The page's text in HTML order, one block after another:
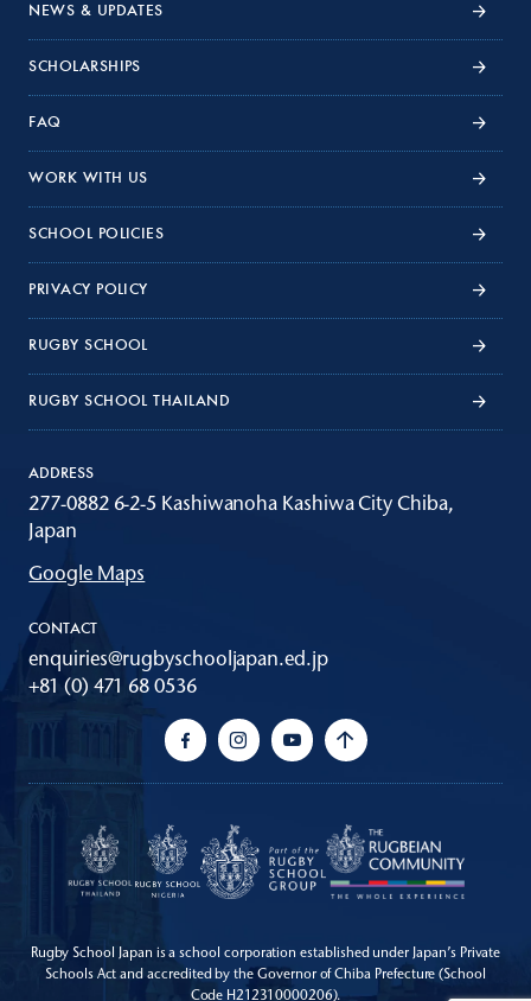
NEWS & UPDATES
SCHOLARSHIPS
FAQ
WORK WITH US
SCHOOL POLICIES
PRIVACY POLICY
RUGBY SCHOOL
RUGBY SCHOOL THAILAND
ADDRESS
277-0882 6-2-5 Kashiwanoha Kashiwa City Chiba,
Japan
Google Maps
CONTACT
enquiries@rugbyschooljapan.ed.jp
+81 (0) 471 68 0536
Rugby School Japan is a school corporation established under Japan’s Private
Schools Act and accredited by the Governor of Chiba Prefecture (School
Code H212310000206).